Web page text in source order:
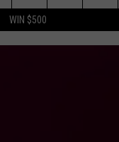
WIN $500
Search
The